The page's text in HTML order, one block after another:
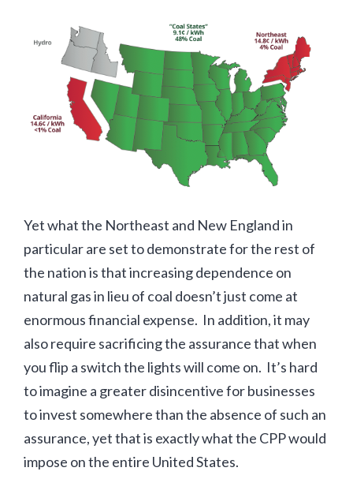
Yet what the Northeast and New England in
particular are set to demonstrate for the rest of
the nation is that increasing dependence on
natural gas in lieu of coal doesn’t just come at
enormous financial expense. In addition, it may
also require sacrificing the assurance that when
you flip a switch the lights will come on. It’s hard
to imagine a greater disincentive for businesses
to invest somewhere than the absence of such an
assurance, yet that is exactly what the CPP would
impose on the entire United States.